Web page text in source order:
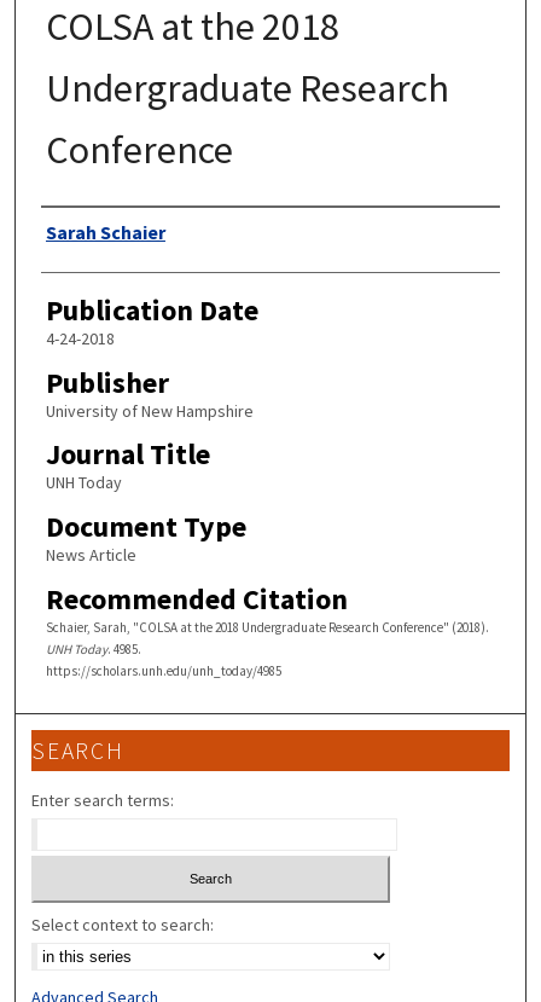
COLSA at the 2018
Undergraduate Research
Conference
Authors
Sarah Schaier
Publication Date
4-24-2018
Publisher
University of New Hampshire
Journal Title
UNH Today
Document Type
News Article
Recommended Citation
Schaier, Sarah, "COLSA at the 2018 Undergraduate Research Conference" (2018).
UNH Today. 4985.
https://scholars.unh.edu/unh_today/4985
SEARCH
Enter search terms:
Select context to search:
Advanced Search